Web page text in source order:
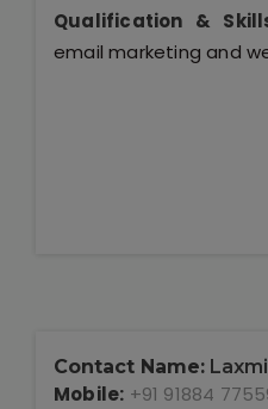
Qualification &
email marketing and
Contact Name: Laxmi
Mobile: +91 91884